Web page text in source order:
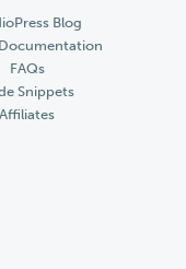
Blog
FAQs
Snippets
Affiliates